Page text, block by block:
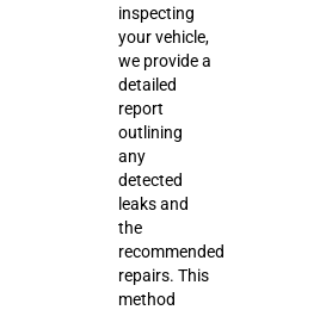
inspecting
your vehicle,
we provide a
detailed
report
outlining
any
detected
leaks and
the
recommended
repairs. This
method